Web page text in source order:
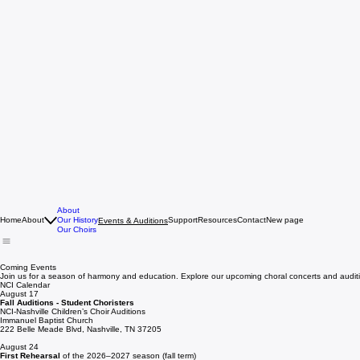
About
Our History
Coming Events
Join us for a season of harmony and education. Explore our upcoming choral concerts and
NCI Calendar
August 17
Fall Auditions -Student Choristers
NCI-Nashville Children’s Choir Auditions
Immanuel Baptist Church
222 Belle Meade Blvd, Nashville, TN 37205